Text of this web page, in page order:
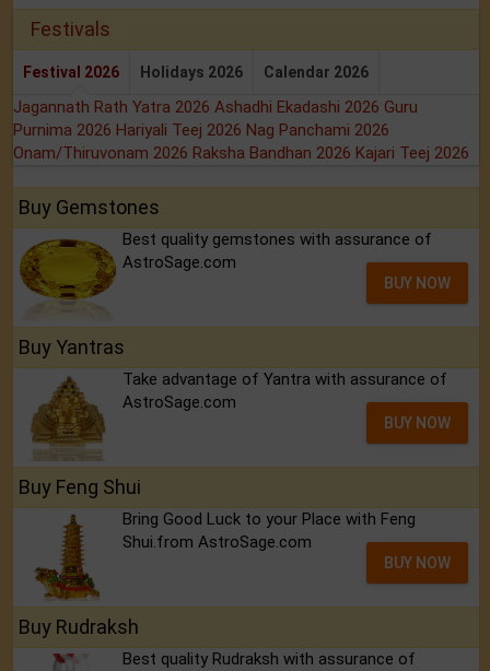
Festivals
Festival 2026 Holidays 2026 Calendar 2026
Jagannath Rath Yatra 2026 Ashadhi Ekadashi 2026 Guru
Purnima 2026 Hariyali Teej 2026 Nag Panchami 2026
Onam/Thiruvonam 2026 Raksha Bandhan 2026 Kajari Teej 2026
Buy Gemstones
Best quality gemstones with assurance of
AstroSage.com
BUY NOW
Buy Yantras
Take advantage of Yantra with assurance of
AstroSage.com
BUY NOW
Buy Feng Shui
Bring Good Luck to your Place with Feng
Shui.from AstroSage.com
BUY NOW
Buy Rudraksh
Best quality Rudraksh with assurance of